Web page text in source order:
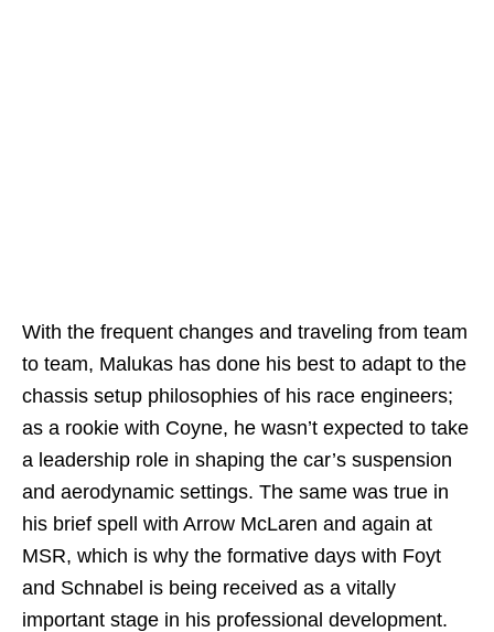
With the frequent changes and traveling from team
to team, Malukas has done his best to adapt to the
chassis setup philosophies of his race engineers;
as a rookie with Coyne, he wasn’t expected to take
a leadership role in shaping the car’s suspension
and aerodynamic settings. The same was true in
his brief spell with Arrow McLaren and again at
MSR, which is why the formative days with Foyt
and Schnabel is being received as a vitally
important stage in his professional development.